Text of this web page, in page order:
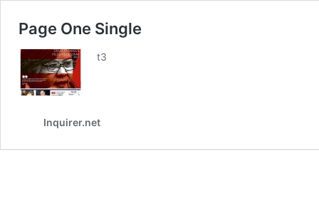
Page One Single
t3
Inquirer.net